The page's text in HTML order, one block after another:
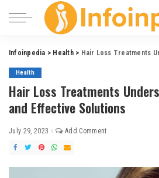
Infoinpedia > Health> Hair Loss Treatments
Health
Hair Loss Treatments
and Effective Solutions
July 29, 2023 Add Comment